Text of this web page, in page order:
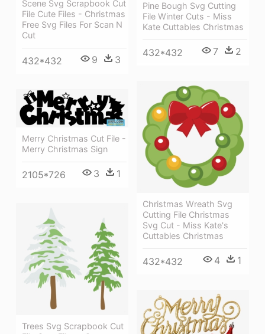
Scene Svg Scrapbook Cut
File Cute Files - Christmas
Free Svg Files For Scan N
Cut
432*432 9 3
Pine Bough Svg Cutting
File Winter Cuts - Miss
Kate Cuttables Christmas
432*432 7 2
Christmas Wreath Svg
Cutting File Christmas
Svg Cut - Miss Kate's
Cuttables Christmas
432*432 4 1
Merry Christmas Cut File -
Merry Christmas Sign
2105*726 3 1
Trees Svg Scrapbook Cut